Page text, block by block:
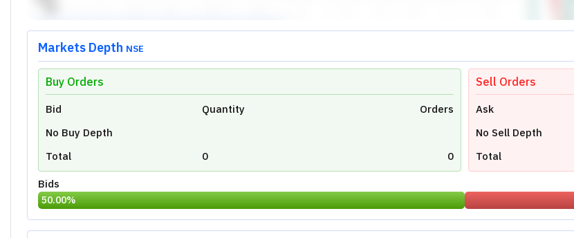
Unlock Live Chart
Please login to view interactive real-time
Markets Depth NSE
Buy Orders
Bid Quantity
Orders
No Buy Depth
Total
0 0
Sell Orders
Ask
No Sell Depth
Total
Bids
50.00%